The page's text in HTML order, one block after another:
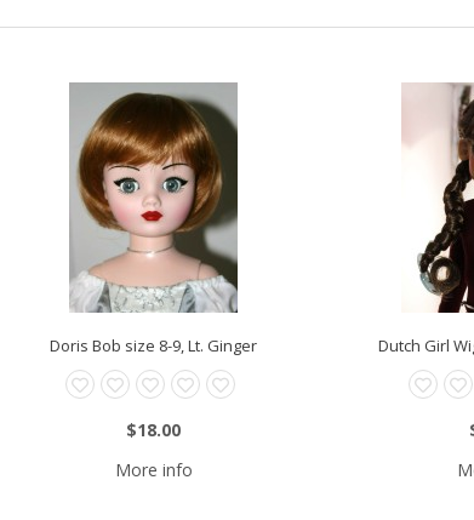
Doris Bob size 8-9, Lt. Ginger
$18.00
More info
Dutch Girl